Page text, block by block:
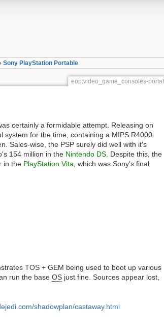
Sony PlayStation Portable
eop:video_game_consoles-
certainly a formidable attempt. Releasing on
system for the time, containing a MIPS R4000
Sales-wise, the PSP surely did well with it's
154 million in the Nintendo DS. Despite this, the
in the PlayStation Vita, which was Sony's final
TOS + GEM being used to boot up various
run the base OS just fine. Sources appear lost,
shadowplan/castaway.html